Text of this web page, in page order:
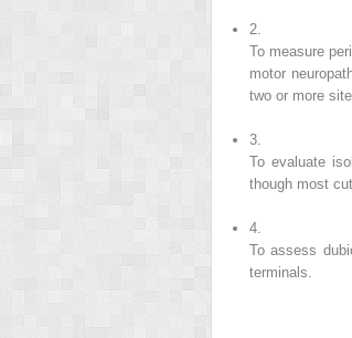
2.
To measure
motor
two or more
3.
To evaluate
though most
4.
To assess
terminals.